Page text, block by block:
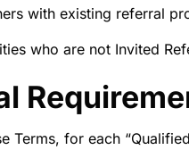
with existing referral
who are not Invited
Terms, for each